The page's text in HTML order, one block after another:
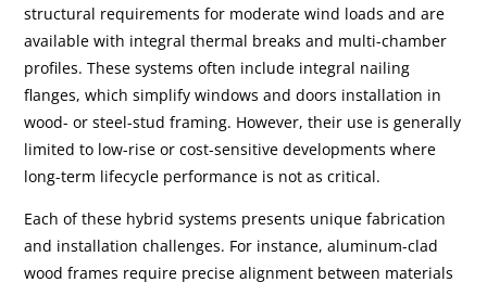
structural requirements for moderate wind loads and are
available with integral thermal breaks and multi-chamber
profiles. These systems often include integral nailing
flanges, which simplify windows and doors installation in
wood- or steel-stud framing. However, their use is generally
limited to low-rise or cost-sensitive developments where
long-term lifecycle performance is not as critical.
Each of these hybrid systems presents unique fabrication
and installation challenges. For instance, aluminum-clad
wood frames require precise alignment between materials